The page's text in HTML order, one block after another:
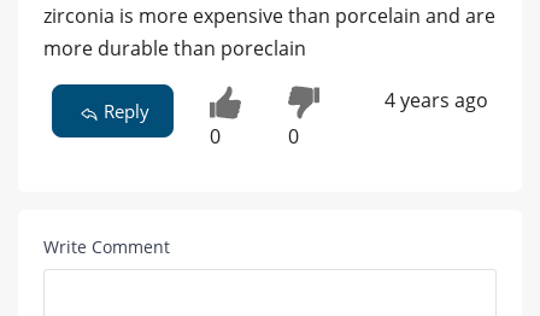
zirconia is more expensive than porcelain and are
more durable than poreclain
Reply
0 0
4 years ago
Write Comment